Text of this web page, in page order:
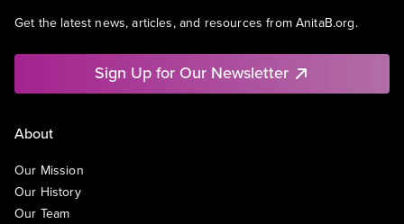
Get the latest news, articles, and resources from AnitaB.org.
Sign Up for Our Newsletter
About
Our Mission
Our History
Our Team